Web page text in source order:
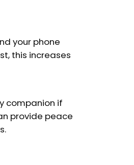
your phone
this increases
companion if
provide peace